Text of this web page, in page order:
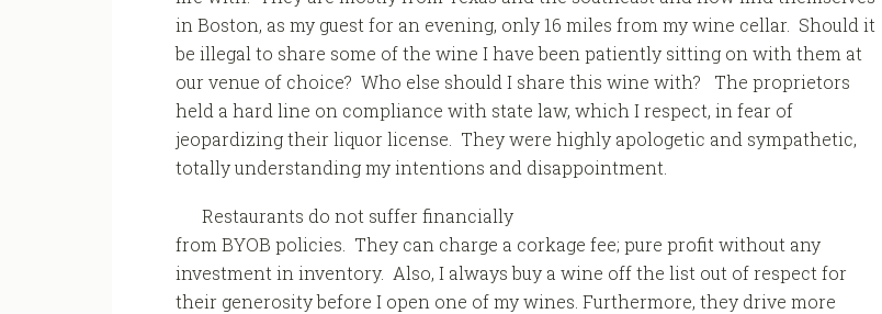
in Boston, as my guest for an evening, only 16 miles from my wine cellar. Should it
be illegal to share some of the wine I have been patiently sitting on with them at
our venue of choice? Who else should I share this wine with? The proprietors
held a hard line on compliance with state law, which I respect, in fear of
jeopardizing their liquor license. They were highly apologetic and sympathetic,
totally understanding my intentions and disappointment.
Restaurants do not suffer financially
from BYOB policies. They can charge a corkage fee; pure profit without any
investment in inventory. Also, I always buy a wine off the list out of respect for
their generosity before I open one of my wines. Furthermore, they drive more